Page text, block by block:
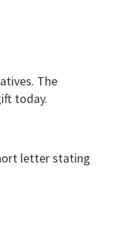
The
today.
letter stating